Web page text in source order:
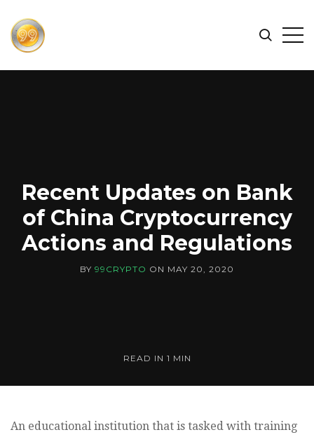
FIND
THE
BEST
CRYPTO
Search
Recent Updates on Bank
of China Cryptocurrency
Actions and Regulations
BY 99CRYPTO ON MAY 20, 2020
READ IN 1 MIN
An educational institution that is tasked with training